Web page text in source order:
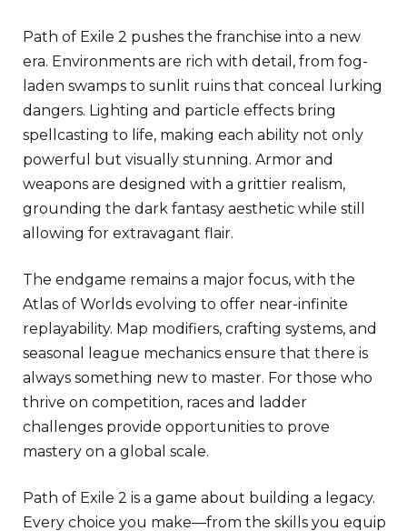
Path of Exile 2 pushes the franchise into a new
era. Environments are rich with detail, from fog-
laden swamps to sunlit ruins that conceal lurking
dangers. Lighting and particle effects bring
spellcasting to life, making each ability not only
powerful but visually stunning. Armor and
weapons are designed with a grittier realism,
grounding the dark fantasy aesthetic while still
allowing for extravagant flair.
The endgame remains a major focus, with the
Atlas of Worlds evolving to offer near-infinite
replayability. Map modifiers, crafting systems, and
seasonal league mechanics ensure that there is
always something new to master. For those who
thrive on competition, races and ladder
challenges provide opportunities to prove
mastery on a global scale.
Path of Exile 2 is a game about building a legacy.
Every choice you make—from the skills you equip